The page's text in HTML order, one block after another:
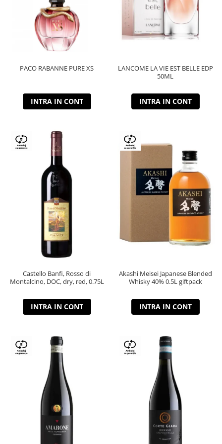
PACO RABANNE PURE XS
INTRA IN CONT
LANCOME LA VIE EST BELLE EDP
50ML
INTRA IN CONT
Castello Banfi, Rosso di
Montalcino, DOC, dry, red, 0.75L
INTRA IN CONT
Akashi Meisei Japanese Blended
Whisky 40% 0.5L giftpack
INTRA IN CONT